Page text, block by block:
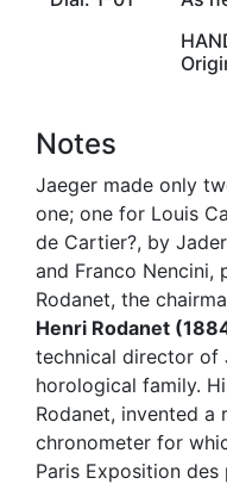
Notes
Jaeger made only
one; one for Louis
de Cartier?, by
and Franco Nencini,
Rodanet, the
Henri Rodanet
technical director of
horological family.
Rodanet, invented a
chronometer for
Paris Exposition